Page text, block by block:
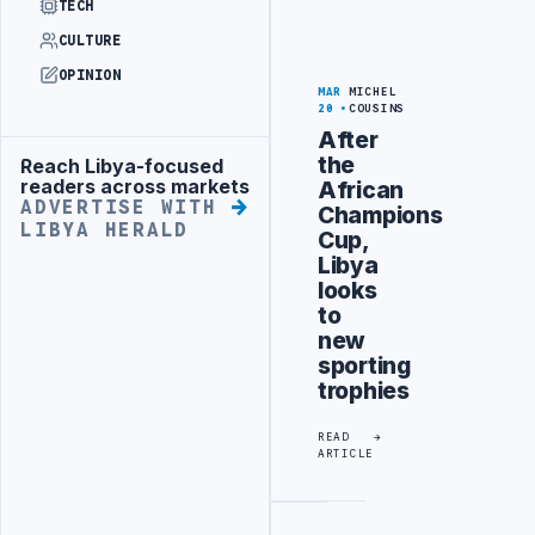
TECH
CULTURE
OPINION
Advertisement
Reach Libya-focused
readers across markets
ADVERTISE WITH
LIBYA HERALD
MAR
20
MICHEL
COUSINS
After
the
African
Champions
Cup,
Libya
looks
to
new
sporting
trophies
READ
ARTICLE